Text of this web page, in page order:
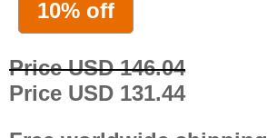
10% off
Price USD 146.04
Price USD 131.44